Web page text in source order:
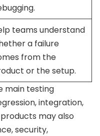
teams understand
a failure
from the
or the setup.
main testing
integration,
may also
security,